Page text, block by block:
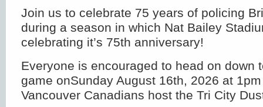
Join us to celebrate 75 years of policing
during a season in which Nat Bailey
celebrating it’s 75th anniversary!
Everyone is encouraged to head on down
game onSunday August 16th, 2026 at
Vancouver Canadians host the Tri City